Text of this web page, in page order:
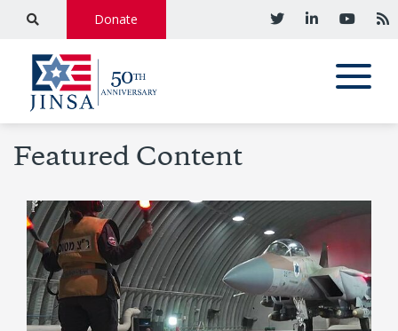
Donate
Featured Content